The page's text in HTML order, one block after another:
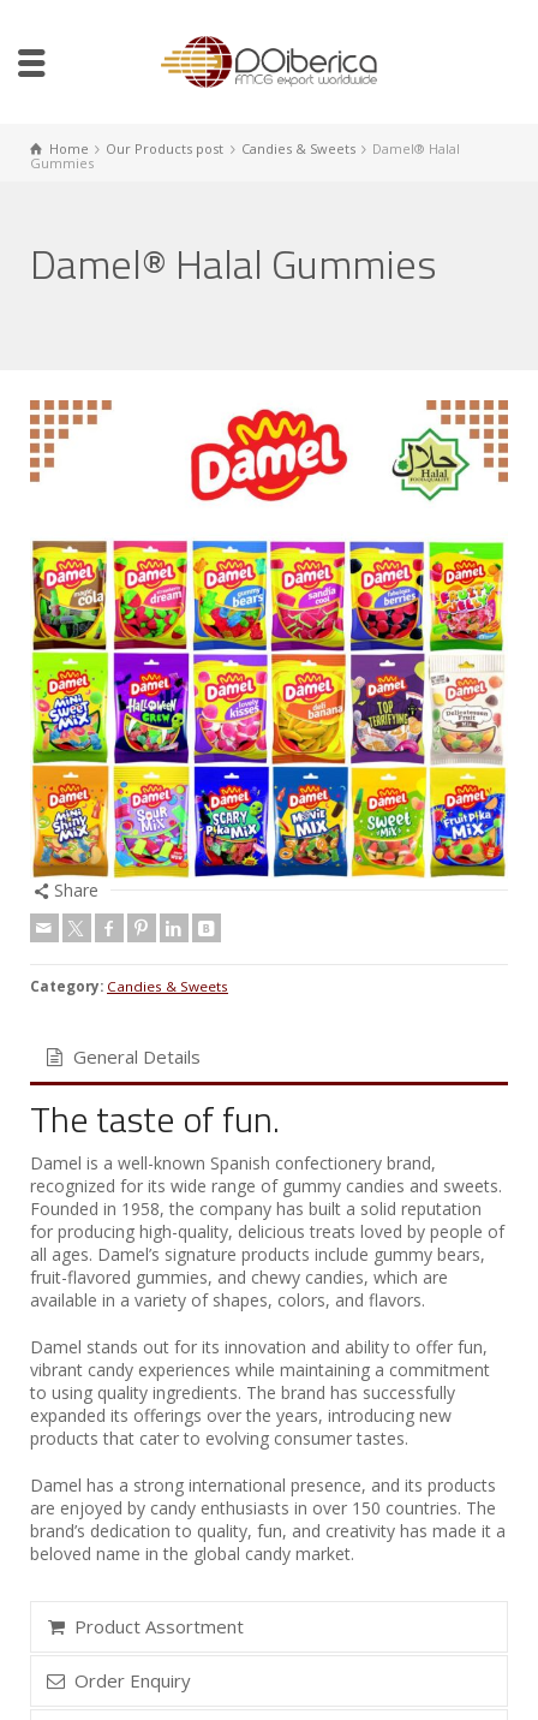
Home Our Products post Candies & Sweets
Damel® Halal
Gummies
Damel® Halal Gummies
Share
Category: Candies & Sweets
General Details
The taste of fun.
Damel is a well-known Spanish confectionery brand,
recognized for its wide range of gummy candies and sweets.
Founded in 1958, the company has built a solid reputation
for producing high-quality, delicious treats loved by people of
all ages. Damel’s signature products include gummy bears,
fruit-flavored gummies, and chewy candies, which are
available in a variety of shapes, colors, and flavors.
Damel stands out for its innovation and ability to offer fun,
vibrant candy experiences while maintaining a commitment
to using quality ingredients. The brand has successfully
expanded its offerings over the years, introducing new
products that cater to evolving consumer tastes.
Damel has a strong international presence, and its products
are enjoyed by candy enthusiasts in over 150 countries. The
brand’s dedication to quality, fun, and creativity has made it a
beloved name in the global candy market.
Product Assortment
Order Enquiry